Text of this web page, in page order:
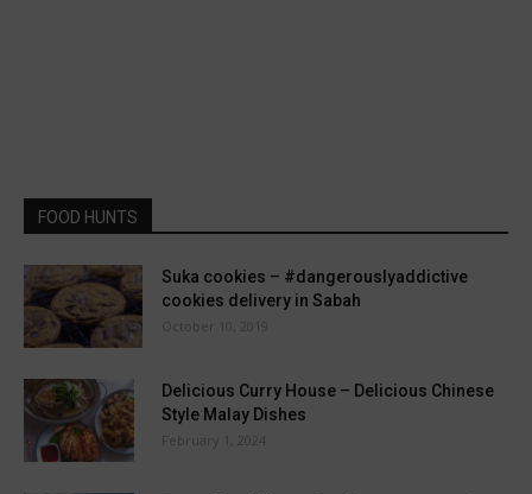
FOOD HUNTS
Suka cookies – #dangerouslyaddictive
cookies delivery in Sabah
October 10, 2019
Delicious Curry House – Delicious Chinese
Style Malay Dishes
February 1, 2024